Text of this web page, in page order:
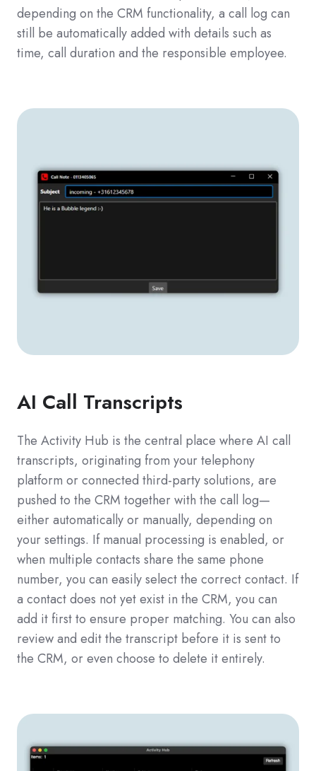
depending on the CRM functionality, a call log can
still be automatically added with details such as
time, call duration and the responsible employee.
AI Call Transcripts
The Activity Hub is the central place where AI call
transcripts, originating from your telephony
platform or connected third-party solutions, are
pushed to the CRM together with the call log—
either automatically or manually, depending on
your settings. If manual processing is enabled, or
when multiple contacts share the same phone
number, you can easily select the correct contact. If
a contact does not yet exist in the CRM, you can
add it first to ensure proper matching. You can also
review and edit the transcript before it is sent to
the CRM, or even choose to delete it entirely.